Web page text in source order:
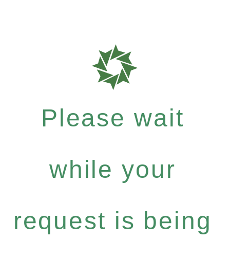
Please wait
while your
request is being